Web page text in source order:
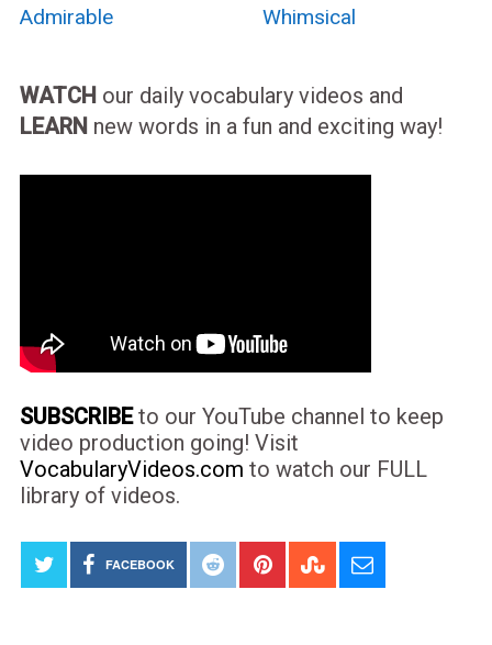
Admirable Whimsical
WATCH our daily vocabulary videos and
LEARN new words in a fun and exciting way!
SUBSCRIBEto our YouTube channel to keep
video production going! Visit
VocabularyVideos.com to watch our FULL
library of videos.
FACEBOOK